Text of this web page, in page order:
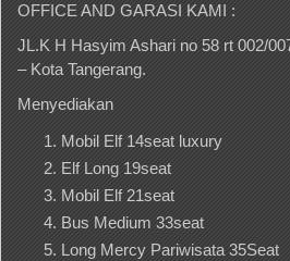
OFFICE AND GARASI KAMI :
JL.K H Hasyim Ashari no 58 rt 002/
– Kota Tangerang.
Menyediakan
Mobil Elf 14seat luxury
Elf Long 19seat
Mobil Elf 21seat
Bus Medium 33seat
Long Mercy Pariwisata 35Seat